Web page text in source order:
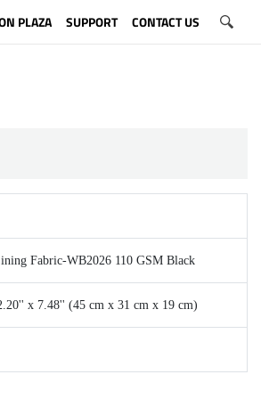
PLAZA SUPPORT CONTACT US
Fabric-WB2026 110 GSM Black
x 7.48'' (45 cm x 31 cm x 19 cm)